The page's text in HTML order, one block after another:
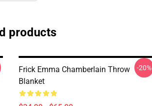
products
Frick Emma Chamberlain Throw
Blanket
-20%